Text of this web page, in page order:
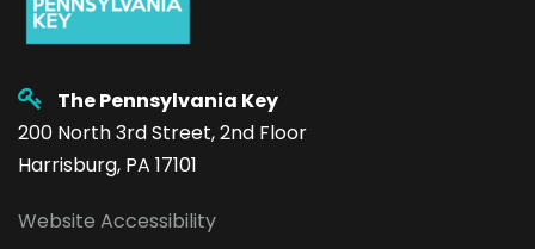
The Pennsylvania Key
200 North 3rd Street, 2nd Floor
Harrisburg, PA 17101
Website Accessibility